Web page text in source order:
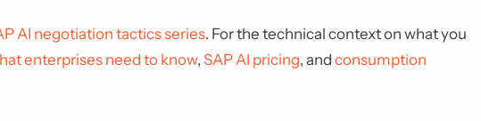
AI negotiation tactics series. For the technical context on what you
enterprises need to know, SAP AI pricing, and consumption